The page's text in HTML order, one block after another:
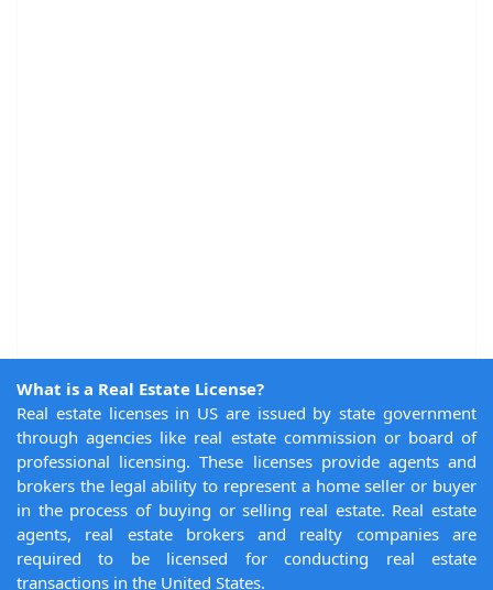
What is a Real Estate License?
Real estate licenses in US are issued by state government
through agencies like real estate commission or board of
professional licensing. These licenses provide agents and
brokers the legal ability to represent a home seller or buyer
in the process of buying or selling real estate. Real estate
agents, real estate brokers and realty companies are
required to be licensed for conducting real estate
transactions in the United States.